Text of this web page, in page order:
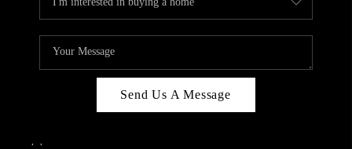
Send Us A Message
, ,